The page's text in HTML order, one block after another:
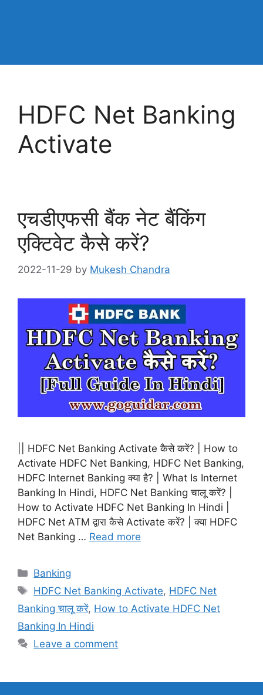
HDFC Net Banking
Activate
एचडीएफसी बैंक नेट बैंकिंग
एक्टिवेट कैसे करें?
2022-11-29 by Mukesh Chandra
|| HDFC Net Banking Activate कैसे करें? | How to
Activate HDFC Net Banking, HDFC Net Banking,
HDFC Internet Banking क्या है? | What Is Internet
Banking In Hindi, HDFC Net Banking चालू करें? |
How to Activate HDFC Net Banking In Hindi |
HDFC Net ATM द्वारा कैसे Activate करें? | क्या HDFC
Net Banking … Read more
Categories
Banking
Tags
HDFC Net Banking Activate, HDFC Net
Banking चालू करें, How to Activate HDFC Net
Banking In Hindi
Leave a comment